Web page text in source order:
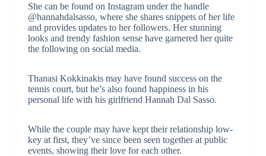
She can be found on Instagram under the handle
@hannahdalsasso, where she shares snippets of her life
and provides updates to her followers. Her stunning
looks and trendy fashion sense have garnered her quite
the following on social media.
Thanasi Kokkinakis may have found success on the
tennis court, but he’s also found happiness in his
personal life with his girlfriend Hannah Dal Sasso.
While the couple may have kept their relationship low-
key at first, they’ve since been seen together at public
events, showing their love for each other.